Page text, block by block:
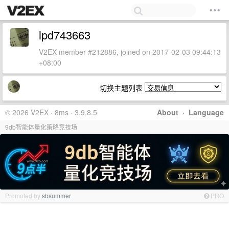
lpd743663
V2EX member #212886, joined on 2017-02-03 09:44:13
+08:00
切换主题列表
About · Language
© 2026 V2EX · 8ms · 3.9.8.5
9db智能体量化策略竞技场
Promoted bysbsummer PRO